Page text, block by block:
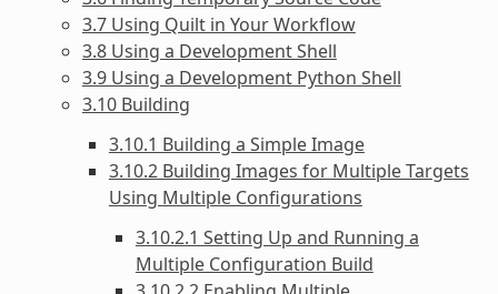
3.7 Using Quilt in Your Workflow
3.8 Using a Development Shell
3.9 Using a Development Python Shell
3.10 Building
3.10.1 Building a Simple Image
3.10.2 Building Images for Multiple Targets
Using Multiple Configurations
3.10.2.1 Setting Up and Running a
Multiple Configuration Build